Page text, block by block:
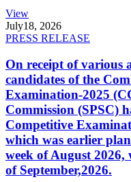
View
July18, 2026
PRESS RELEASE
On receipt of various
candidates of the
Examination-2025
Commission (SPSC)
Competitive
which was earlier
week of August
of September,2026.